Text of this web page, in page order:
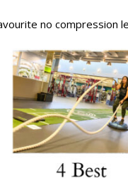
no compression